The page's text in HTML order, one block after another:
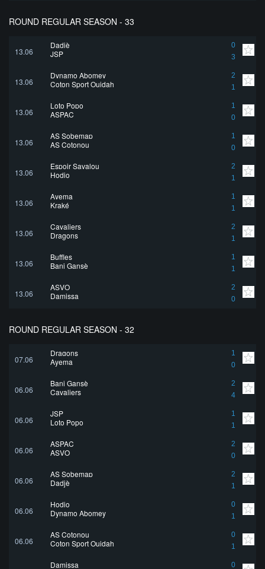
ROUND REGULAR SEASON - 33
13.06
Dadjè
0
3
JSP
13.06
Dynamo Abomey
2
1
Coton Sport Ouidah
13.06
Loto Popo
1
0
ASPAC
13.06
AS Sobemap
1
0
AS Cotonou
13.06
Espoir Savalou
2
1
Hodio
13.06
Ayema
1
1
Kraké
13.06
Cavaliers
2
1
Dragons
13.06
Buffles
1
1
Bani Gansè
13.06
ASVO
2
0
Damissa
ROUND REGULAR SEASON - 32
07.06
Dragons
1
0
Ayema
06.06
Bani Gansè
2
4
Cavaliers
06.06
JSP
1
1
Loto Popo
06.06
ASPAC
2
0
ASVO
06.06
AS Sobemap
2
1
Dadjè
06.06
Hodio
0
1
Dynamo Abomey
06.06
AS Cotonou
0
1
Coton Sport Ouidah
Damissa 0